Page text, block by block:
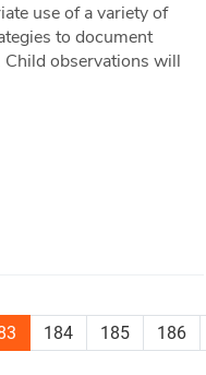
use of a variety of
to document
observations will
184 185 186